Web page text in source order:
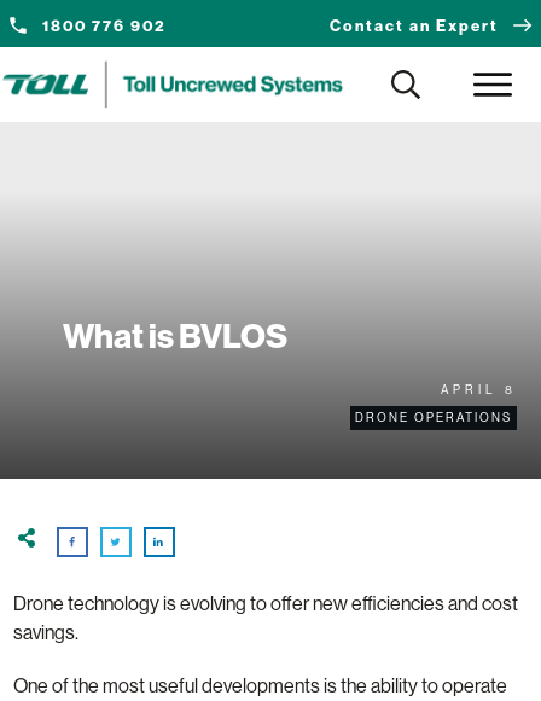
1800 776 902 Contact an Expert
What is BVLOS
APRIL 8
DRONE OPERATIONS
Drone technology is evolving to offer new efficiencies and cost
savings.
One of the most useful developments is the ability to operate